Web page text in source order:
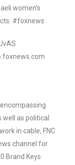
women’s
#foxnews
as political
in cable, FNC
channel for
Brand Keys